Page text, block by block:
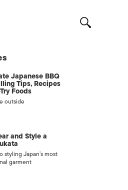
Japanese BBQ
Tips, Recipes
Foods
outside
and Style a
styling Japan’s most
garment